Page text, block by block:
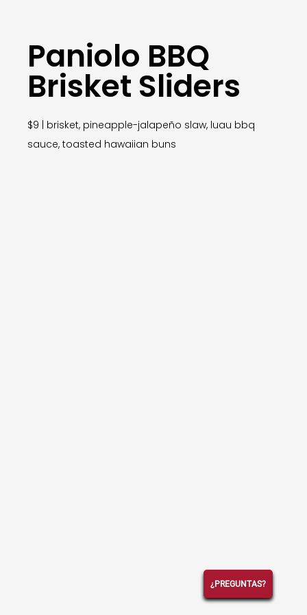
Paniolo BBQ
Brisket Sliders
$9 | brisket, pineapple-jalapeño slaw, luau bbq
sauce, toasted hawaiian buns
¿PREGUNTAS?